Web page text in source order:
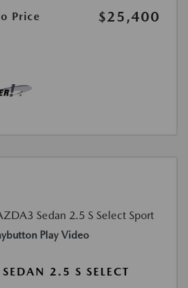
Price $25,400
Play Video
2.5 S SELECT